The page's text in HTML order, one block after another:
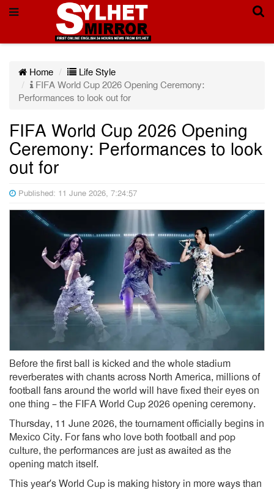
Home
Life Style
FIFA World Cup 2026 Opening Ceremony:
Performances to look out for
FIFA World Cup 2026 Opening
Ceremony: Performances to look
out for
Published: 11 June 2026, 7:24:57
Before the first ball is kicked and the whole stadium
reverberates with chants across North America, millions of
football fans around the world will have fixed their eyes on
one thing – the FIFA World Cup 2026 opening ceremony.
Thursday, 11 June 2026, the tournament officially begins in
Mexico City. For fans who love both football and pop
culture, the performances are just as awaited as the
opening match itself.
This year’s World Cup is making history in more ways than